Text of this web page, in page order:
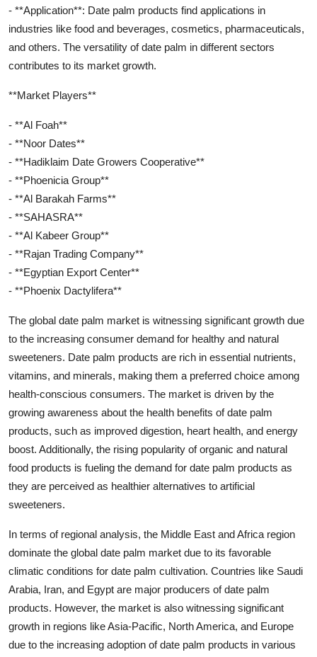
- **Application**: Date palm products find applications in
industries like food and beverages, cosmetics, pharmaceuticals,
and others. The versatility of date palm in different sectors
contributes to its market growth.
**Market Players**
- **Al Foah**
- **Noor Dates**
- **Hadiklaim Date Growers Cooperative**
- **Phoenicia Group**
- **Al Barakah Farms**
- **SAHASRA**
- **Al Kabeer Group**
- **Rajan Trading Company**
- **Egyptian Export Center**
- **Phoenix Dactylifera**
The global date palm market is witnessing significant growth due
to the increasing consumer demand for healthy and natural
sweeteners. Date palm products are rich in essential nutrients,
vitamins, and minerals, making them a preferred choice among
health-conscious consumers. The market is driven by the
growing awareness about the health benefits of date palm
products, such as improved digestion, heart health, and energy
boost. Additionally, the rising popularity of organic and natural
food products is fueling the demand for date palm products as
they are perceived as healthier alternatives to artificial
sweeteners.
In terms of regional analysis, the Middle East and Africa region
dominate the global date palm market due to its favorable
climatic conditions for date palm cultivation. Countries like Saudi
Arabia, Iran, and Egypt are major producers of date palm
products. However, the market is also witnessing significant
growth in regions like Asia-Pacific, North America, and Europe
due to the increasing adoption of date palm products in various